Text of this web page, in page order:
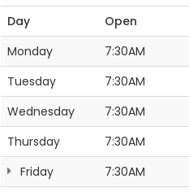
Day
Open
Monday
7:30AM
Tuesday
7:30AM
Wednesday
7:30AM
Thursday
7:30AM
Friday
7:30AM